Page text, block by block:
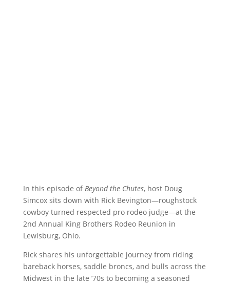
In this episode ofBeyond the Chutes, host Doug
Simcox sits down with Rick Bevington—roughstock
cowboy turned respected pro rodeo judge—at the
2nd Annual King Brothers Rodeo Reunion in
Lewisburg, Ohio.
Rick shares his unforgettable journey from riding
bareback horses, saddle broncs, and bulls across the
Midwest in the late ’70s to becoming a seasoned